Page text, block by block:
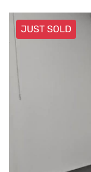
JUST SOLD